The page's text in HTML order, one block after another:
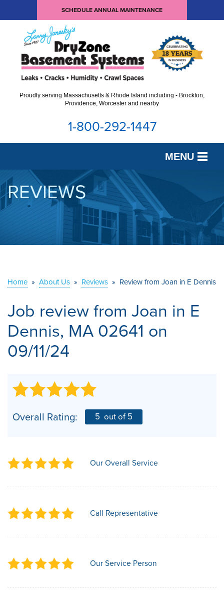
SCHEDULE ANNUAL MAINTENANCE
Proudly serving Massachusetts & Rhode Island including - Brockton,
Providence, Worcester and nearby
1-800-292-1447
MENU
SERVICES
OUR WORK
ABOUT US
REVIEWS
Home » About Us » Reviews » Review from Joan in E Dennis
Job review from Joan in E
Dennis, MA 02641 on
09/11/24
Overall Rating: 5 out of 5
Our Overall Service
Call Representative
Our Service Person